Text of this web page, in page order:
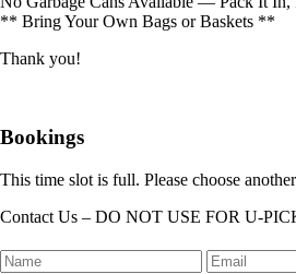
** Bring Your Own Bags or Baskets **
Thank you!
Bookings
This time slot is full. Please choose
Contact Us – DO NOT USE FOR U-